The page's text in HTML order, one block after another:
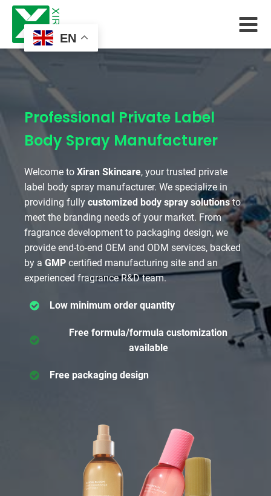
EN
Professional Private Label
Body Spray Manufacturer
Welcome to Xiran Skincare, your trusted private
label body spray manufacturer. We specialize in
providing fully customized body spray solutionsto
meet the branding needs of your market. From
fragrance development to packaging design, we
provide end-to-end OEM and ODM services, backed
by a GMP certified manufacturing site and an
experienced fragrance R&D team.
Low minimum order quantity
Free formula/formula customization
available
Free packaging design